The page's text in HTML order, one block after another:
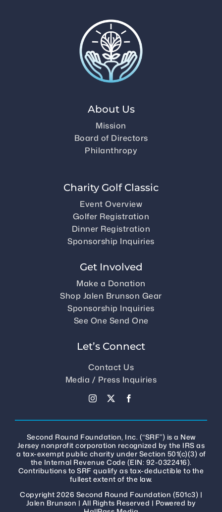
About Us
Mission
Board of Directors
Philanthropy
Charity Golf Classic
Event Overview
Golfer Registration
Dinner Registration
Sponsorship Inquiries
Get Involved
Make a Donation
Shop Jalen Brunson Gear
Sponsorship Inquiries
See One Send One
Let’s Connect
Contact Us
Media / Press Inquiries
Second Round Foundation, Inc. (“SRF”) is a New
Jersey nonprofit corporation recognized by the IRS as
a tax-exempt public charity under Section 501(c)(3) of
the Internal Revenue Code (EIN: 92-0322416).
Contributions to SRF qualify as tax-deductible to the
fullest extent of the law.
Copyright 2026 Second Round Foundation (501c3) |
Jalen Brunson | All Rights Reserved | Powered by